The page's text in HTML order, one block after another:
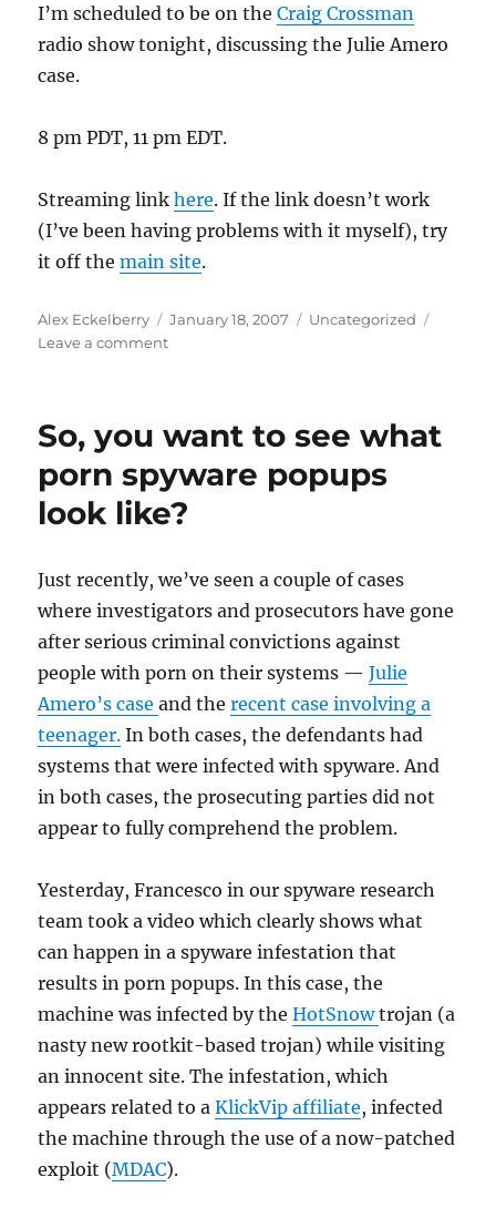
I
am
NOT
I’m scheduled to be on theCraig Crossman
radio show tonight, discussing the Julie Amero
case.
8 pm PDT, 11 pm EDT.
Streaming linkhere. If the link doesn’t work
(I’ve been having problems with it myself), try
it off themain site.
Author
Alex Eckelberry
Posted
January 18, 2007 Categories
Uncategorized
Leave a commenton
tonight
So, you want to see what
porn spyware popups
look like?
Just recently, we’ve seen a couple of cases
where investigators and prosecutors have gone
after serious criminal convictions against
people with porn on their systems —Julie
Amero’s caseand therecent case involving a
teenager. In both cases, the defendants had
systems that were infected with spyware. And
in both cases, the prosecuting parties did not
appear to fully comprehend the problem.
Yesterday, Francesco in our spyware research
team took a video which clearly shows what
can happen in a spyware infestation that
results in porn popups. In this case, the
machine was infected by theHotSnowtrojan (a
nasty new rootkit-based trojan) while visiting
an innocent site. The infestation, which
appears related to aKlickVip affiliate, infected
the machine through the use of a now-patched
exploit (MDAC).